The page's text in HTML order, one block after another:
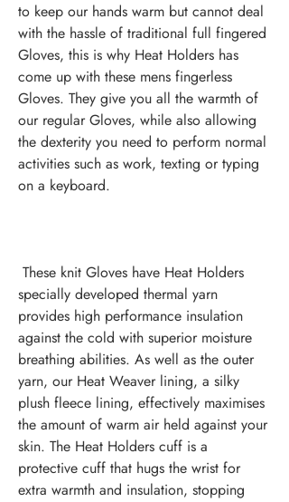
to keep our hands warm but cannot deal
with the hassle of traditional full fingered
Gloves, this is why Heat Holders has
come up with these mens fingerless
Gloves. They give you all the warmth of
our regular Gloves, while also allowing
the dexterity you need to perform normal
activities such as work, texting or typing
specially developed thermal yarn
provides high performance insulation
against the cold with superior moisture
breathing abilities. As well as the outer
yarn, our Heat Weaver lining, a silky
plush fleece lining, effectively maximises
the amount of warm air held against your
skin. The Heat Holders cuff is a
protective cuff that hugs the wrist for
extra warmth and insulation, stopping